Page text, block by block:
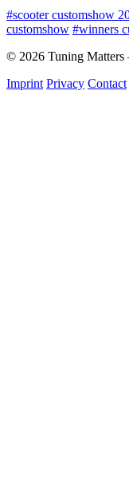
#scooter customshow
customshow #winners
© 2026 Tuning
Imprint Privacy Contact